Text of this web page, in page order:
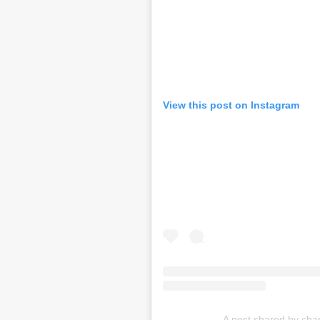
View this post on Instagram